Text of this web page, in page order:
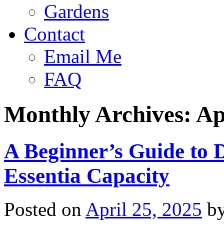
Gardens
Contact
Email Me
FAQ
Monthly Archives:
A Beginner’s Guide
Essentia Capacity
Posted on April 25, 2025